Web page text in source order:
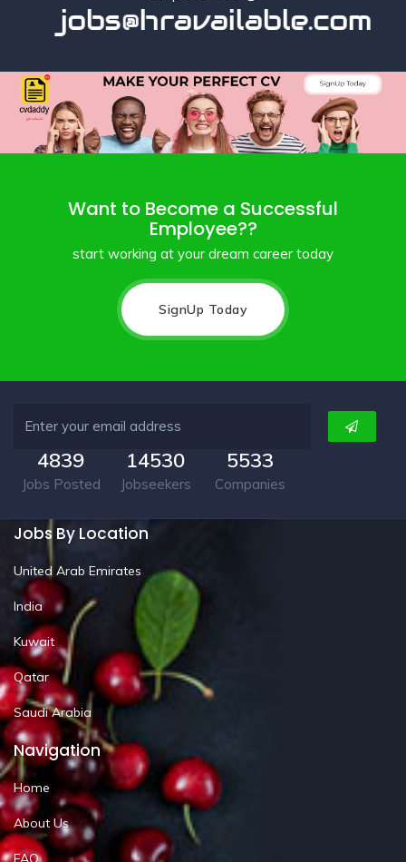
jobs@hravailable.com
Want to Become a Successful
Employee??
start working at your dream career today
SignUp Today
4839
Jobs Posted
14530
Jobseekers
5533
Companies
Jobs By Location
United Arab Emirates
India
Kuwait
Qatar
Saudi Arabia
Navigation
Home
About Us
FAQ